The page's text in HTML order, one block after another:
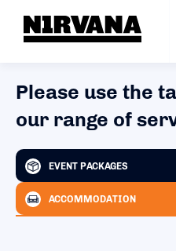
Please use the
our range of
EVENT PACKAGES
ACCOMMODATION